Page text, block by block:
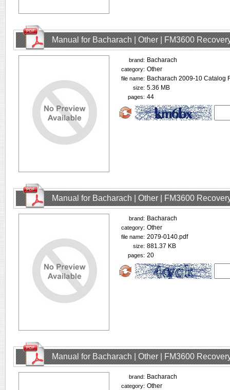
Manual for Bacharach | Other | FM3600
brand: Bacharach
category: Other
file name: Bacharach 2009-10 Catalog
size: 5.36 MB
pages: 44
Manual for Bacharach | Other | FM3600
brand: Bacharach
category: Other
file name: 2079-0140.pdf
size: 881.37 KB
pages: 20
Manual for Bacharach | Other | FM3600
brand: Bacharach
category: Other